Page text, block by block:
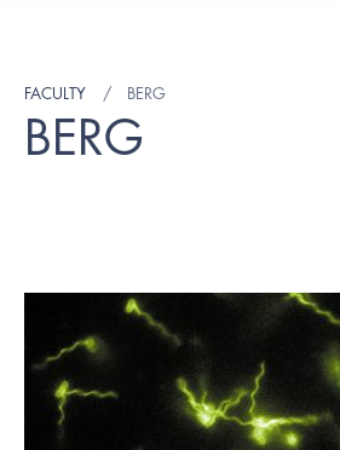
FACULTY BERG
BERG